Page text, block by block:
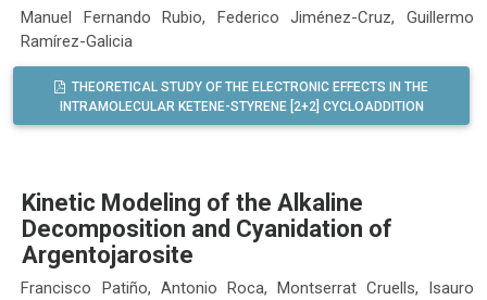
Manuel Fernando Rubio, Federico Jiménez-Cruz, Guillermo
Ramírez-Galicia
THEORETICAL STUDY OF THE ELECTRONIC EFFECTS IN THE
INTRAMOLECULAR KETENE-STYRENE [2+2] CYCLOADDITION
Kinetic Modeling of the Alkaline
Decomposition and Cyanidation of
Argentojarosite
Francisco Patiño, Antonio Roca, Montserrat Cruells, Isauro